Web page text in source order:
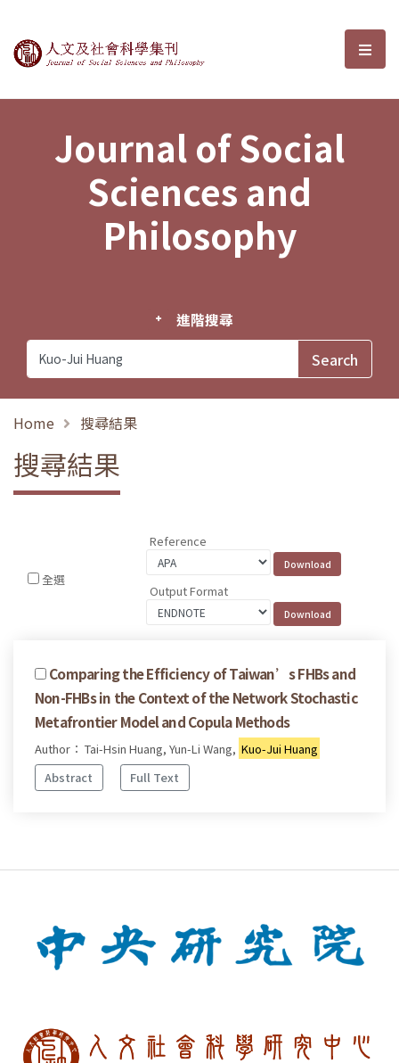
Journal of Social Sciences and選
Journal of Social
Sciences and
Philosophy
進階搜尋
Home 搜尋結果
搜尋結果
全選
Reference
Output Format
Comparing the Efficiency of Taiwan’s FHBs and
Non-FHBs in the Context of the Network Stochastic
Metafrontier Model and Copula Methods
Author： Tai-Hsin Huang, Yun-Li Wang, Kuo-Jui Huang
Abstract
Full Text